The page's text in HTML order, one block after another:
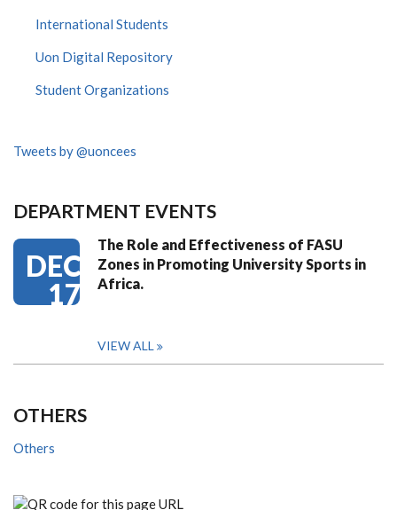
International Students
Uon Digital Repository
Student Organizations
Tweets by @uoncees
DEPARTMENT EVENTS
DEC
17
The Role and Effectiveness of FASU
Zones in Promoting University Sports in
Africa.
VIEW ALL
OTHERS
Others